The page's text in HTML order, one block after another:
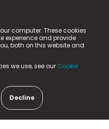
computer. These cookies
experience and provide
both on this website and
we use, see our Cookie
Decline
n-gage.io is a
n-gage.io) is registered
Aycliffe Business Park,
Number